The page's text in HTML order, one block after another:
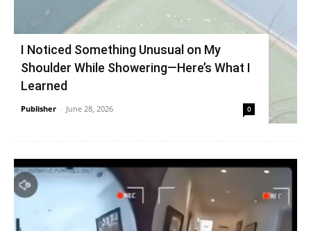
I Noticed Something Unusual on My
Shoulder While Showering—Here’s What I
Learned
Publisher - June 28, 2026 0